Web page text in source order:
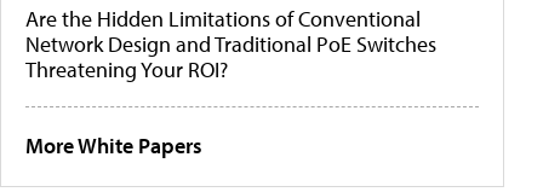
Are the Hidden Limitations of Conventional
Network Design and Traditional PoE Switches
Threatening Your ROI?
More White Papers